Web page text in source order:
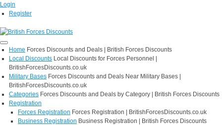
Login
Register
Home Forces Discounts and Deals | British Forces Discounts
Local Discounts Local Discounts for Forces Personnel |
BritishForcesDiscounts.co.uk
Military Bases Forces Discounts and Deals Near Military Bases |
BritishForcesDiscounts.co.uk
Categories Forces Discounts and Deals by Category | British Forces Discounts
Registration
Forces Registration Forces Registration | BritishForcesDiscounts.co.uk
Business Registration Business Registration | British Forces Discounts